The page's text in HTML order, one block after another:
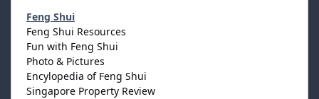
Feng Shui
Feng Shui Resources
Fun with Feng Shui
Photo & Pictures
Encylopedia of Feng Shui
Singapore Property Review